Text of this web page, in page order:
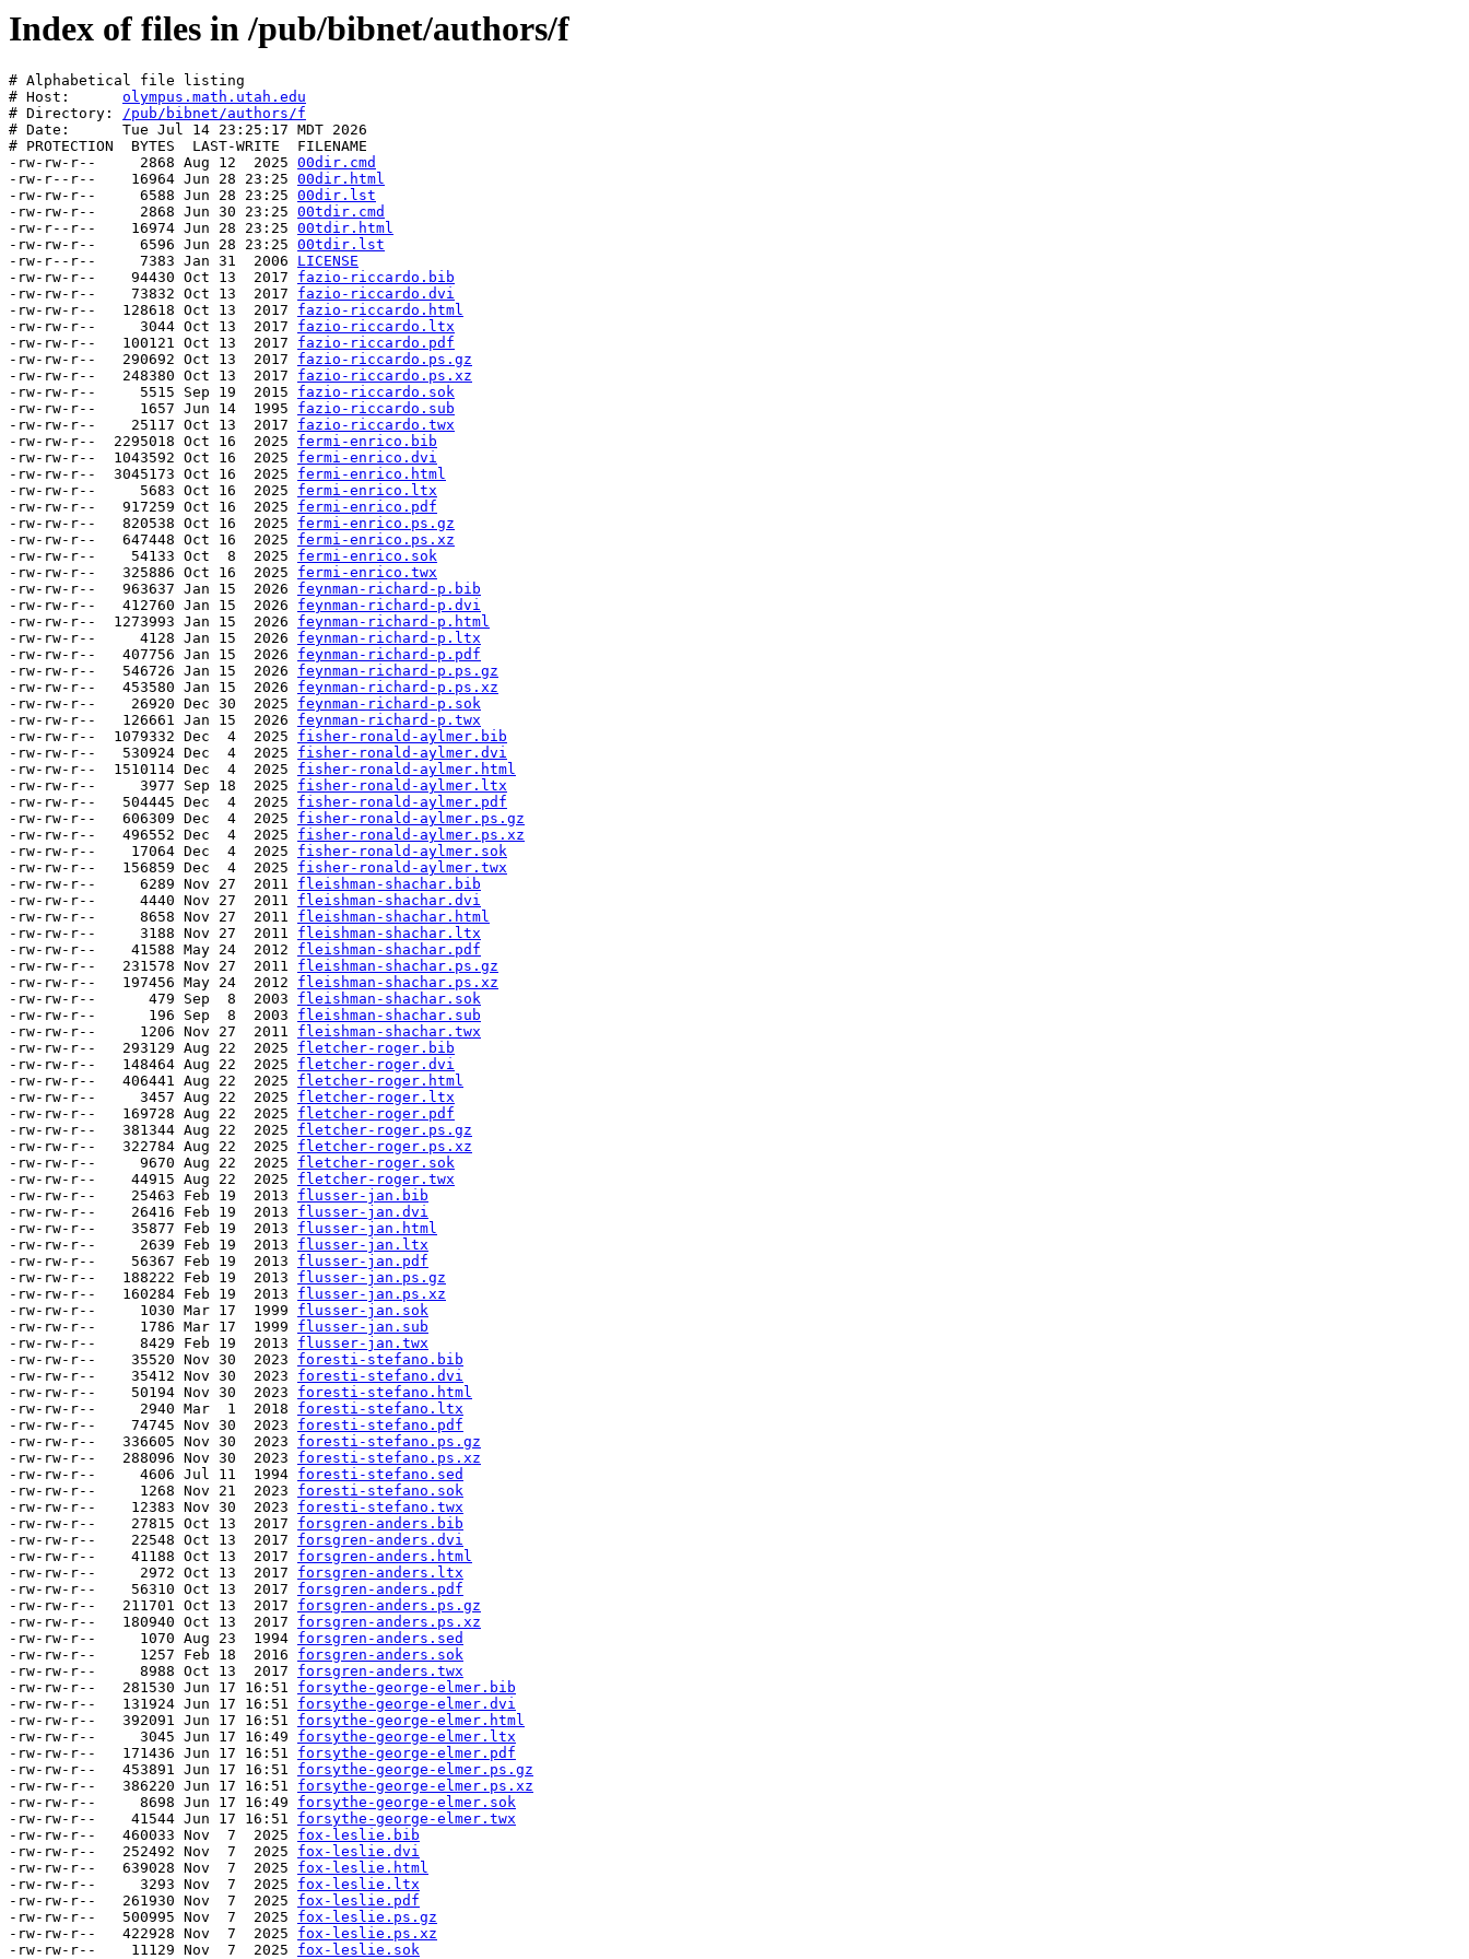
Index of files in /pub/bibnet/authors/f
# Alphabetical file listing
# Host: olympus.math.utah.edu
# Directory: /pub/bibnet/authors/f
# Date:      Tue Jul 14 23:25:17 MDT 2026
# PROTECTION  BYTES  LAST-WRITE  FILENAME
-rw-rw-r--     2868 Aug 12  2025 00dir.cmd
-rw-r--r--    16964 Jun 28 23:25 00dir.html
-rw-rw-r--     6588 Jun 28 23:25 00dir.lst
-rw-rw-r--     2868 Jun 30 23:25 00tdir.cmd
-rw-r--r--    16974 Jun 28 23:25 00tdir.html
-rw-rw-r--     6596 Jun 28 23:25 00tdir.lst
-rw-r--r--     7383 Jan 31  2006 LICENSE
-rw-rw-r--    94430 Oct 13  2017 fazio-riccardo.bib
-rw-rw-r--    73832 Oct 13  2017 fazio-riccardo.dvi
-rw-rw-r--   128618 Oct 13  2017 fazio-riccardo.html
-rw-rw-r--     3044 Oct 13  2017 fazio-riccardo.ltx
-rw-rw-r--   100121 Oct 13  2017 fazio-riccardo.pdf
-rw-rw-r--   290692 Oct 13  2017 fazio-riccardo.ps.gz
-rw-rw-r--   248380 Oct 13  2017 fazio-riccardo.ps.xz
-rw-rw-r--     5515 Sep 19  2015 fazio-riccardo.sok
-rw-rw-r--     1657 Jun 14  1995 fazio-riccardo.sub
-rw-rw-r--    25117 Oct 13  2017 fazio-riccardo.twx
-rw-rw-r--  2295018 Oct 16  2025 fermi-enrico.bib
-rw-rw-r--  1043592 Oct 16  2025 fermi-enrico.dvi
-rw-rw-r--  3045173 Oct 16  2025 fermi-enrico.html
-rw-rw-r--     5683 Oct 16  2025 fermi-enrico.ltx
-rw-rw-r--   917259 Oct 16  2025 fermi-enrico.pdf
-rw-rw-r--   820538 Oct 16  2025 fermi-enrico.ps.gz
-rw-rw-r--   647448 Oct 16  2025 fermi-enrico.ps.xz
-rw-rw-r--    54133 Oct  8  2025 fermi-enrico.sok
-rw-rw-r--   325886 Oct 16  2025 fermi-enrico.twx
-rw-rw-r--   963637 Jan 15  2026 feynman-richard-p.bib
-rw-rw-r--   412760 Jan 15  2026 feynman-richard-p.dvi
-rw-rw-r--  1273993 Jan 15  2026 feynman-richard-p.html
-rw-rw-r--     4128 Jan 15  2026 feynman-richard-p.ltx
-rw-rw-r--   407756 Jan 15  2026 feynman-richard-p.pdf
-rw-rw-r--   546726 Jan 15  2026 feynman-richard-p.ps.gz
-rw-rw-r--   453580 Jan 15  2026 feynman-richard-p.ps.xz
-rw-rw-r--    26920 Dec 30  2025 feynman-richard-p.sok
-rw-rw-r--   126661 Jan 15  2026 feynman-richard-p.twx
-rw-rw-r--  1079332 Dec  4  2025 fisher-ronald-aylmer.bib
-rw-rw-r--   530924 Dec  4  2025 fisher-ronald-aylmer.dvi
-rw-rw-r--  1510114 Dec  4  2025 fisher-ronald-aylmer.html
-rw-rw-r--     3977 Sep 18  2025 fisher-ronald-aylmer.ltx
-rw-rw-r--   504445 Dec  4  2025 fisher-ronald-aylmer.pdf
-rw-rw-r--   606309 Dec  4  2025 fisher-ronald-aylmer.ps.gz
-rw-rw-r--   496552 Dec  4  2025 fisher-ronald-aylmer.ps.xz
-rw-rw-r--    17064 Dec  4  2025 fisher-ronald-aylmer.sok
-rw-rw-r--   156859 Dec  4  2025 fisher-ronald-aylmer.twx
-rw-rw-r--     6289 Nov 27  2011 fleishman-shachar.bib
-rw-rw-r--     4440 Nov 27  2011 fleishman-shachar.dvi
-rw-rw-r--     8658 Nov 27  2011 fleishman-shachar.html
-rw-rw-r--     3188 Nov 27  2011 fleishman-shachar.ltx
-rw-rw-r--    41588 May 24  2012 fleishman-shachar.pdf
-rw-rw-r--   231578 Nov 27  2011 fleishman-shachar.ps.gz
-rw-rw-r--   197456 May 24  2012 fleishman-shachar.ps.xz
-rw-rw-r--      479 Sep  8  2003 fleishman-shachar.sok
-rw-rw-r--      196 Sep  8  2003 fleishman-shachar.sub
-rw-rw-r--     1206 Nov 27  2011 fleishman-shachar.twx
-rw-rw-r--   293129 Aug 22  2025 fletcher-roger.bib
-rw-rw-r--   148464 Aug 22  2025 fletcher-roger.dvi
-rw-rw-r--   406441 Aug 22  2025 fletcher-roger.html
-rw-rw-r--     3457 Aug 22  2025 fletcher-roger.ltx
-rw-rw-r--   169728 Aug 22  2025 fletcher-roger.pdf
-rw-rw-r--   381344 Aug 22  2025 fletcher-roger.ps.gz
-rw-rw-r--   322784 Aug 22  2025 fletcher-roger.ps.xz
-rw-rw-r--     9670 Aug 22  2025 fletcher-roger.sok
-rw-rw-r--    44915 Aug 22  2025 fletcher-roger.twx
-rw-rw-r--    25463 Feb 19  2013 flusser-jan.bib
-rw-rw-r--    26416 Feb 19  2013 flusser-jan.dvi
-rw-rw-r--    35877 Feb 19  2013 flusser-jan.html
-rw-rw-r--     2639 Feb 19  2013 flusser-jan.ltx
-rw-rw-r--    56367 Feb 19  2013 flusser-jan.pdf
-rw-rw-r--   188222 Feb 19  2013 flusser-jan.ps.gz
-rw-rw-r--   160284 Feb 19  2013 flusser-jan.ps.xz
-rw-rw-r--     1030 Mar 17  1999 flusser-jan.sok
-rw-rw-r--     1786 Mar 17  1999 flusser-jan.sub
-rw-rw-r--     8429 Feb 19  2013 flusser-jan.twx
-rw-rw-r--    35520 Nov 30  2023 foresti-stefano.bib
-rw-rw-r--    35412 Nov 30  2023 foresti-stefano.dvi
-rw-rw-r--    50194 Nov 30  2023 foresti-stefano.html
-rw-rw-r--     2940 Mar  1  2018 foresti-stefano.ltx
-rw-rw-r--    74745 Nov 30  2023 foresti-stefano.pdf
-rw-rw-r--   336605 Nov 30  2023 foresti-stefano.ps.gz
-rw-rw-r--   288096 Nov 30  2023 foresti-stefano.ps.xz
-rw-rw-r--     4606 Jul 11  1994 foresti-stefano.sed
-rw-rw-r--     1268 Nov 21  2023 foresti-stefano.sok
-rw-rw-r--    12383 Nov 30  2023 foresti-stefano.twx
-rw-rw-r--    27815 Oct 13  2017 forsgren-anders.bib
-rw-rw-r--    22548 Oct 13  2017 forsgren-anders.dvi
-rw-rw-r--    41188 Oct 13  2017 forsgren-anders.html
-rw-rw-r--     2972 Oct 13  2017 forsgren-anders.ltx
-rw-rw-r--    56310 Oct 13  2017 forsgren-anders.pdf
-rw-rw-r--   211701 Oct 13  2017 forsgren-anders.ps.gz
-rw-rw-r--   180940 Oct 13  2017 forsgren-anders.ps.xz
-rw-rw-r--     1070 Aug 23  1994 forsgren-anders.sed
-rw-rw-r--     1257 Feb 18  2016 forsgren-anders.sok
-rw-rw-r--     8988 Oct 13  2017 forsgren-anders.twx
-rw-rw-r--   281530 Jun 17 16:51 forsythe-george-elmer.bib
-rw-rw-r--   131924 Jun 17 16:51 forsythe-george-elmer.dvi
-rw-rw-r--   392091 Jun 17 16:51 forsythe-george-elmer.html
-rw-rw-r--     3045 Jun 17 16:49 forsythe-george-elmer.ltx
-rw-rw-r--   171436 Jun 17 16:51 forsythe-george-elmer.pdf
-rw-rw-r--   453891 Jun 17 16:51 forsythe-george-elmer.ps.gz
-rw-rw-r--   386220 Jun 17 16:51 forsythe-george-elmer.ps.xz
-rw-rw-r--     8698 Jun 17 16:49 forsythe-george-elmer.sok
-rw-rw-r--    41544 Jun 17 16:51 forsythe-george-elmer.twx
-rw-rw-r--   460033 Nov  7  2025 fox-leslie.bib
-rw-rw-r--   252492 Nov  7  2025 fox-leslie.dvi
-rw-rw-r--   639028 Nov  7  2025 fox-leslie.html
-rw-rw-r--     3293 Nov  7  2025 fox-leslie.ltx
-rw-rw-r--   261930 Nov  7  2025 fox-leslie.pdf
-rw-rw-r--   500995 Nov  7  2025 fox-leslie.ps.gz
-rw-rw-r--   422928 Nov  7  2025 fox-leslie.ps.xz
-rw-rw-r--    11129 Nov  7  2025 fox-leslie.sok